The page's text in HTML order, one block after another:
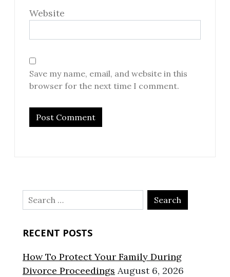
Website
Save my name, email, and website in this
browser for the next time I comment.
Search
for:
RECENT POSTS
How To Protect Your Family During
Divorce Proceedings August 6, 2026